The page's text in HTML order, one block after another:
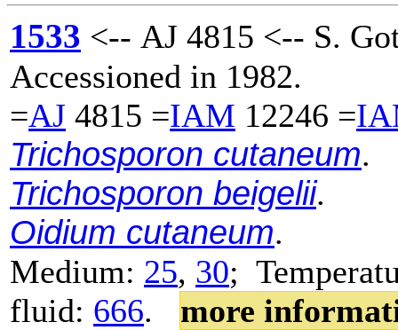
1533 <-- AJ 4815 <-- S.
Accessioned in 1982.
=AJ 4815 =IAM 12246 =
Trichosporon cutaneum.
Trichosporon beigelii.
Oidium cutaneum.
Medium: 25, 30;
fluid: 666. more